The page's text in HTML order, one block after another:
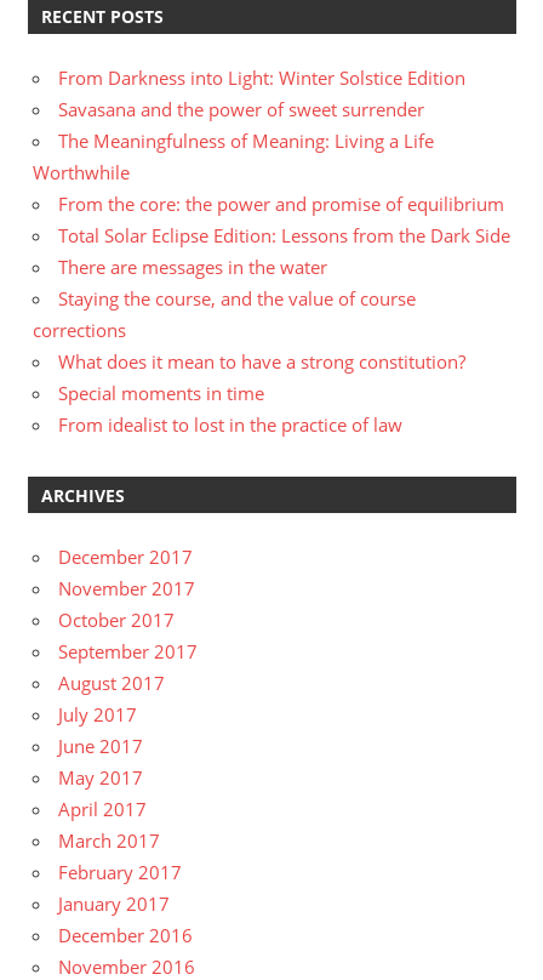
RECENT POSTS
From Darkness into Light: Winter Solstice Edition
Savasana and the power of sweet surrender
The Meaningfulness of Meaning: Living a Life
Worthwhile
From the core: the power and promise of equilibrium
Total Solar Eclipse Edition: Lessons from the Dark Side
There are messages in the water
Staying the course, and the value of course
corrections
What does it mean to have a strong constitution?
Special moments in time
From idealist to lost in the practice of law
ARCHIVES
December 2017
November 2017
October 2017
September 2017
August 2017
July 2017
June 2017
May 2017
April 2017
March 2017
February 2017
January 2017
December 2016
November 2016